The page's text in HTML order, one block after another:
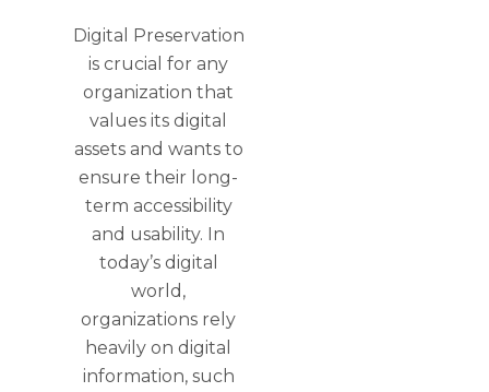
Digital Preservation
is crucial for any
organization that
values its digital
assets and wants to
ensure their long-
term accessibility
and usability. In
today’s digital
world,
organizations rely
heavily on digital
information, such